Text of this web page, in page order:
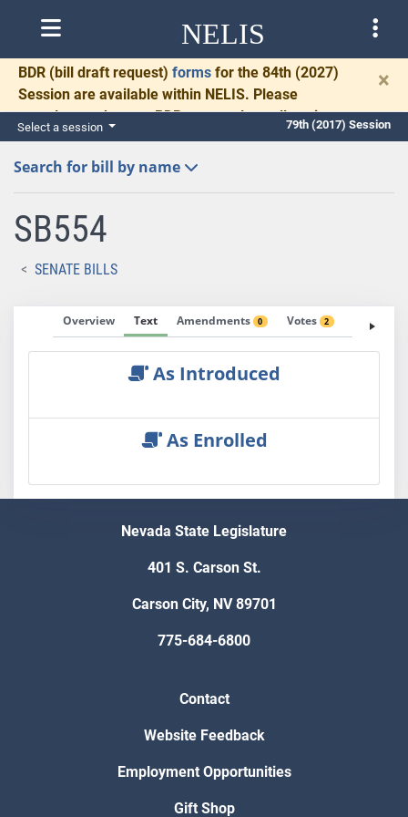
NELIS
BDR (bill draft request) forms for the 84th (2027)
Session are available within NELIS. Please
complete and return BDRs promptly to allow time
for necessary communication and drafting.
×
Select a session 79th (2017) Session
Search for bill by name
SB554
SENATE BILLS
Overview Text Amendments 0 Votes 2 Fiscal
As Introduced
As Enrolled
Nevada State Legislature
401 S. Carson St.
Carson City, NV 89701
775-684-6800
Contact
Website Feedback
Employment Opportunities
Gift Shop